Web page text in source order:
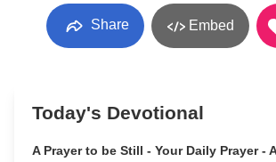
Share Embed
Today's Devotional
A Prayer to be Still - Your Daily Prayer -